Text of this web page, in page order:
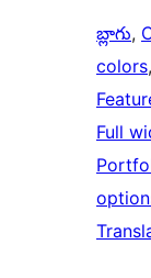
బ్లాగు,
colors,
Full